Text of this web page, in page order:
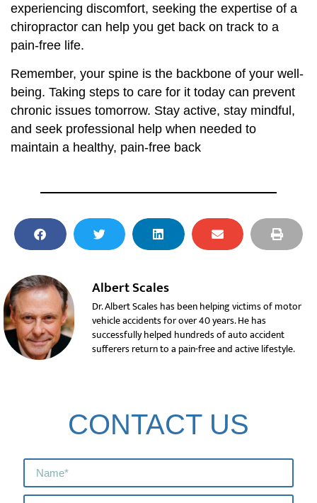
experiencing discomfort, seeking the expertise of a
chiropractor can help you get back on track to a
pain-free life.
Remember, your spine is the backbone of your well-
being. Taking steps to care for it today can prevent
chronic issues tomorrow. Stay active, stay mindful,
and seek professional help when needed to
maintain a healthy, pain-free back
Albert Scales
Dr. Albert Scales has been helping victims of motor
vehicle accidents for over 40 years. He has
successfully helped hundreds of auto accident
sufferers return to a pain-free and active lifestyle.
CONTACT US